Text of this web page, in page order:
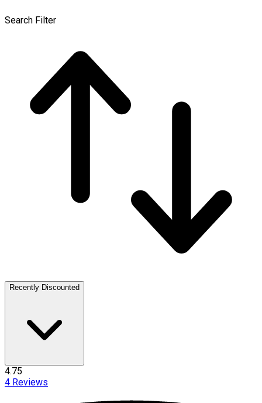
Search Filter
Recently Discounted
4.75
4 Reviews